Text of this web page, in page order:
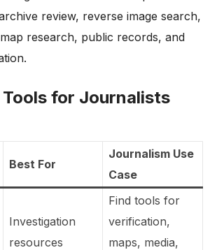
review, reverse image search,
research, public records, and
Tools for Journalists
Best For
Journalism Use
Case
Investigation
resources
Find tools for
verification,
maps, media,